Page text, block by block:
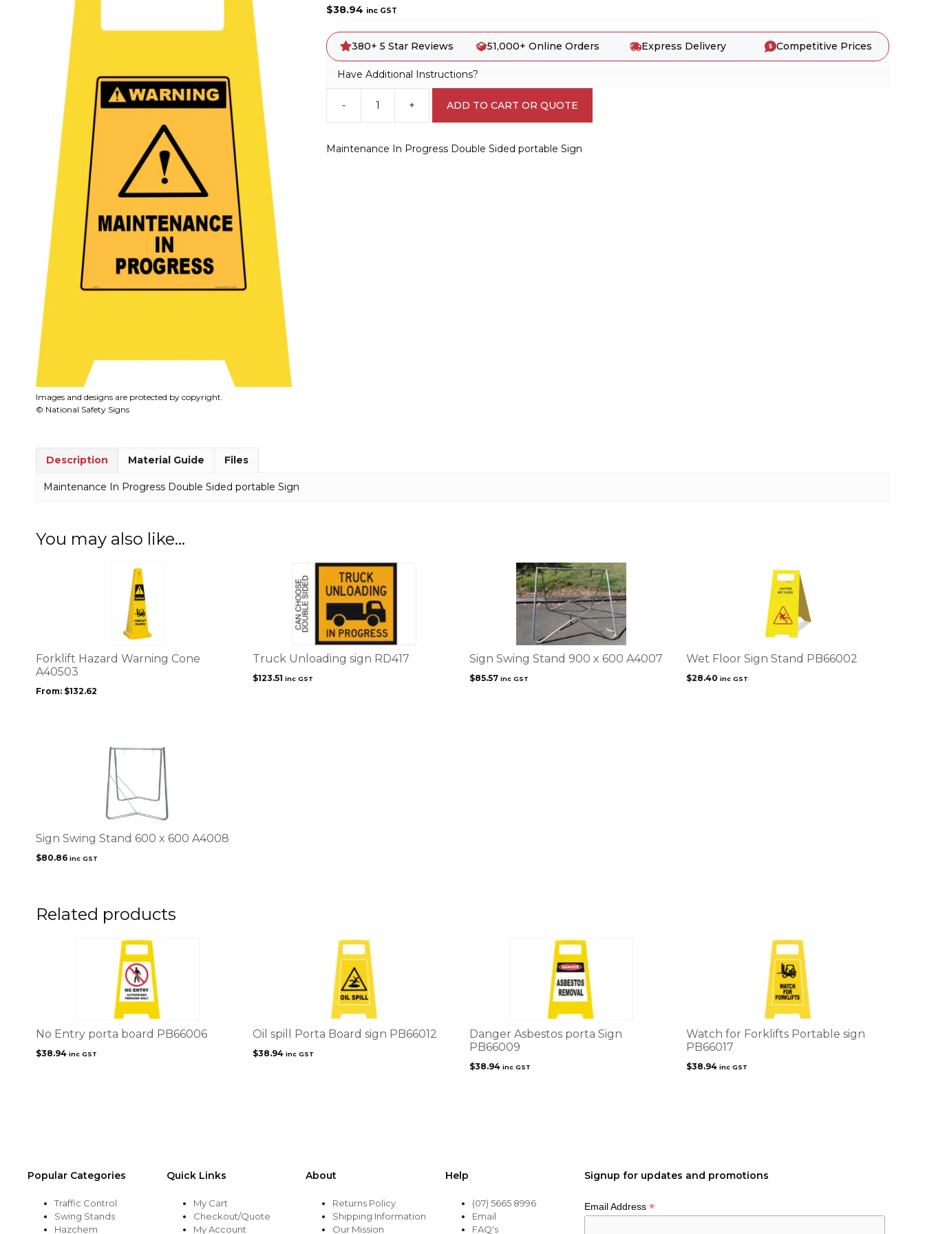
Images and designs are protected by copyright.
© National Safety Signs
$38.94 inc GST
380+ 5 Star Reviews 51,000+ Online Orders Express Delivery Competitive Prices
Have Additional Instructions?
-
Maintenance
In
Double
+ ADD TO CART OR QUOTE
Maintenance In Progress Double Sided portable Sign
Description Material Guide Files
Maintenance In Progress Double Sided portable Sign
You may also like…
Forklift Hazard Warning Cone
A40503
From: $132.62
options
may
chosen
Truck Unloading sign RD417
$123.51 inc GST
Sign Swing Stand 900 x 600 A4007
$85.57 inc GST
Wet Floor Sign Stand PB66002
$28.40 inc GST
Sign Swing Stand 600 x 600 A4008
$80.86 inc GST
Related products
No Entry porta board PB66006
$38.94 inc GST
Oil spill Porta Board sign PB66012
$38.94 inc GST
Danger Asbestos porta Sign
PB66009
$38.94 inc GST
Watch for Forklifts Portable sign
PB66017
$38.94 inc GST
Popular Categories
Traffic Control
Swing Stands
Hazchem
Quick Links
My Cart
Checkout/Quote
My Account
About
Returns Policy
Shipping Information
Our Mission
Help
(07) 5665 8996
Email
FAQ's
Signup for updates and promotions
Email Address *